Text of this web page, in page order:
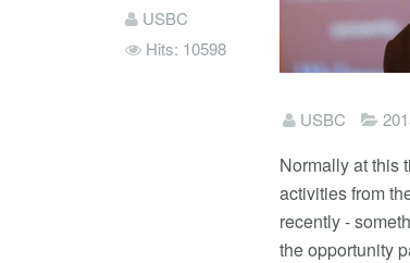
USBC
Hits: 10598
USBC
Normally at this
activities from
recently -
the opportunity